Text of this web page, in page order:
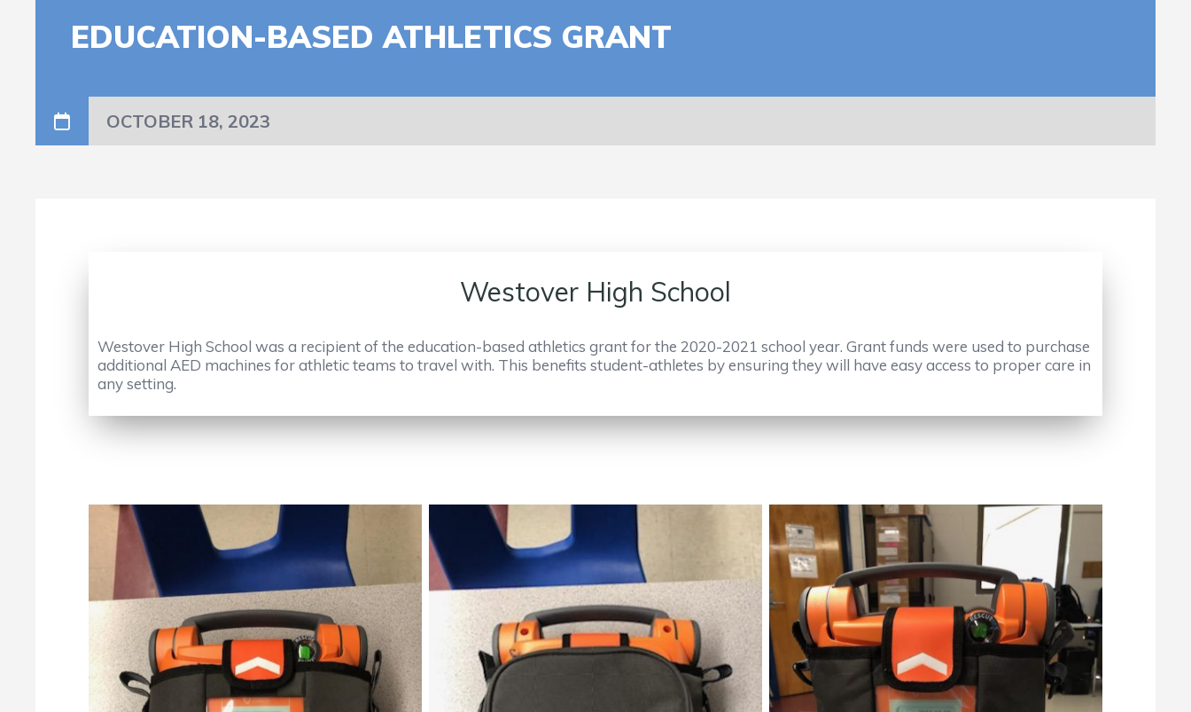
EDUCATION-BASED ATHLETICS GRANT
OCTOBER 18, 2023
Westover High School
Westover High School was a recipient of the education-based athletics grant for the 2020-2021 school year. Grant funds were used to purchase
additional AED machines for athletic teams to travel with. This benefits student-athletes by ensuring they will have easy access to proper care in
any setting.